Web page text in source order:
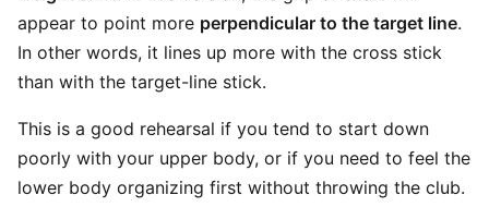
appear to point more perpendicular to the target line.
In other words, it lines up more with the cross stick
than with the target-line stick.
This is a good rehearsal if you tend to start down
poorly with your upper body, or if you need to feel the
lower body organizing first without throwing the club.